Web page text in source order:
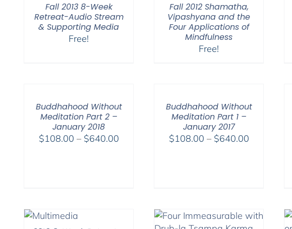
Fall 2013 8-Week
Retreat-Audio Stream
& Supporting Media
Free!
Fall 2012 Shamatha,
Vipashyana and the
Four Applications of
Mindfulness
Free!
Buddhahood Without
Meditation Part 2 –
January 2018
$108.00 – $640.00Price
Buddhahood Without
Meditation Part 1 –
January 2017
$108.00 – $640.00Price